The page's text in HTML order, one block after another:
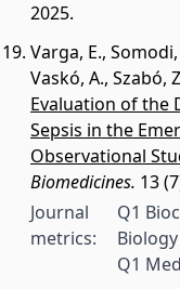
2025.
Varga, E., Somodi,
Vaskó, A., Szabó,
Evaluation of the
Sepsis in the
Observational
Biomedicines. 13
Journal
metrics:
Q1
Q1